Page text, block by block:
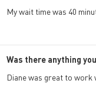
My wait time was 40
Was there anything
Diane was great to